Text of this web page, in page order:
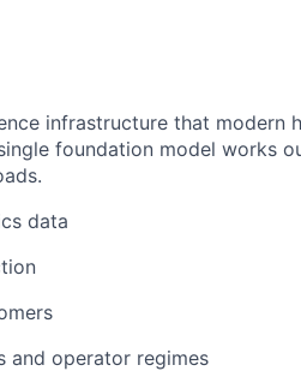
infrastructure that modern
foundation model works
data
and operator regimes